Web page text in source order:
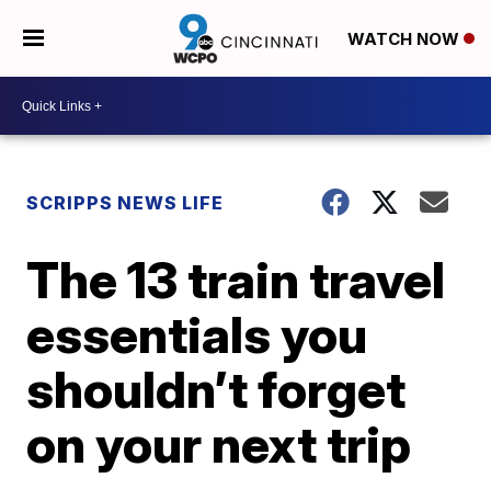
WATCH NOW
SCRIPPS NEWS LIFE
The 13 train travel
essentials you
shouldn’t forget
on your next trip